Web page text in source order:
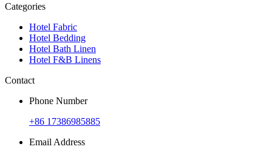
Categories
Hotel Fabric
Hotel Bedding
Hotel Bath Linen
Hotel F&B Linens
Contact
Phone Number
+86 17386985885
Email Address